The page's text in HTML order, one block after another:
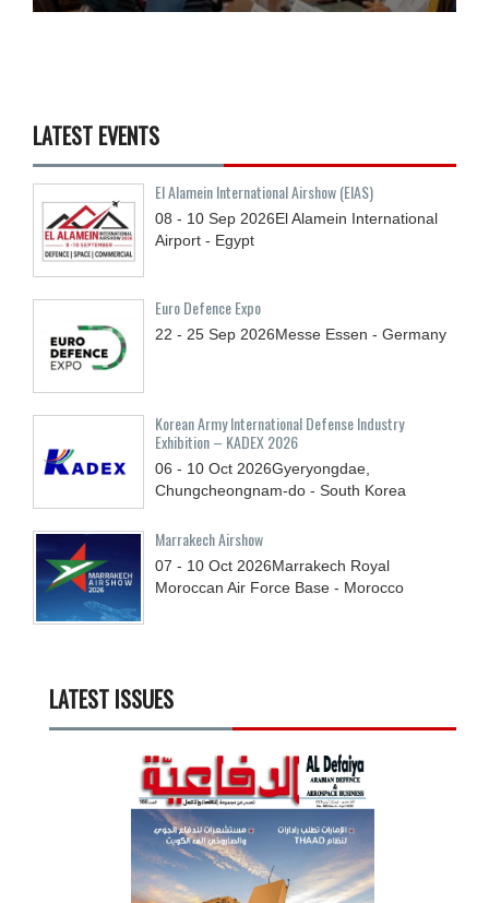
LATEST EVENTS
El Alamein International Airshow (EIAS)
08 - 10 Sep 2026El Alamein International
Airport - Egypt
Euro Defence Expo
22 - 25 Sep 2026Messe Essen - Germany
Korean Army International Defense Industry
Exhibition – KADEX 2026
06 - 10 Oct 2026Gyeryongdae,
Chungcheongnam-do - South Korea
Marrakech Airshow
07 - 10 Oct 2026Marrakech Royal
Moroccan Air Force Base - Morocco
LATEST ISSUES